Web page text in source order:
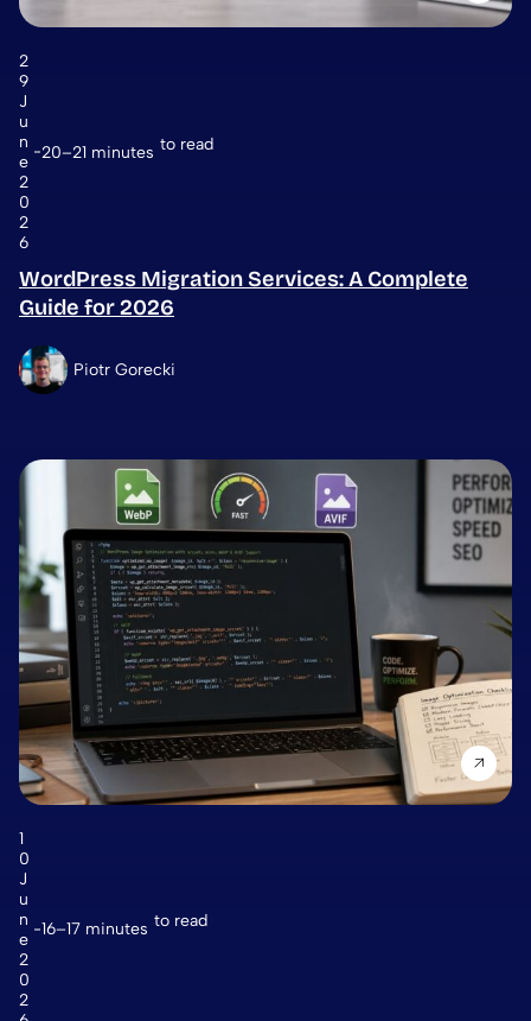
2
9
J
u
n
e
2
0
2
6
20–21 minutes to read
WordPress Migration Services: A Complete
Guide for 2026
Piotr Gorecki
1
0
J
u
n
e
2
0
2
16–17 minutes to read